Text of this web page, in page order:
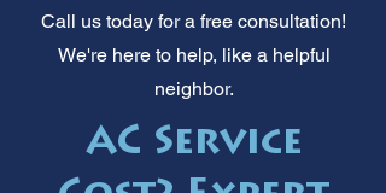
Call us today for a free consultation!
We're here to help, like a helpful
neighbor.
AC Service